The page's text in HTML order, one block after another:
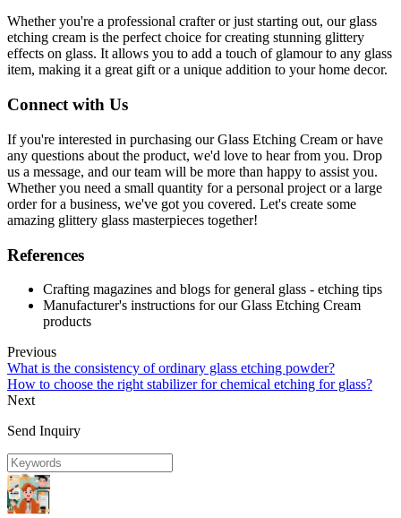
Whether you're a professional crafter or just starting out, our glass
etching cream is the perfect choice for creating stunning glittery
effects on glass. It allows you to add a touch of glamour to any glass
item, making it a great gift or a unique addition to your home decor.
Connect with Us
If you're interested in purchasing our Glass Etching Cream or have
any questions about the product, we'd love to hear from you. Drop
us a message, and our team will be more than happy to assist you.
Whether you need a small quantity for a personal project or a large
order for a business, we've got you covered. Let's create some
amazing glittery glass masterpieces together!
References
Crafting magazines and blogs for general glass - etching tips
Manufacturer's instructions for our Glass Etching Cream
products
Previous
What is the consistency of ordinary glass etching powder?
How to choose the right stabilizer for chemical etching for glass?
Next
Send Inquiry